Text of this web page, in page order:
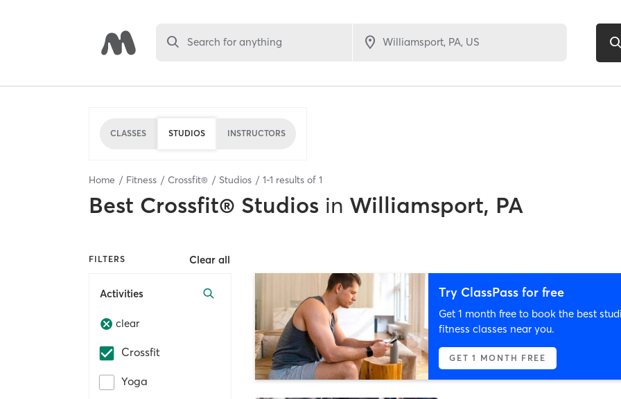
Search for anything
CLASSES STUDIOS INSTRUCTORS
Home Fitness Crossfit® Studios 1-1 results of 1
Best Crossfit® Studios in Williamsport, PA
FILTERS Clear all
Activities
clear
Crossfit
Yoga
Try ClassPass for free
Get 1 month free to book the best
fitness classes near you.
GET 1 MONTH FREE